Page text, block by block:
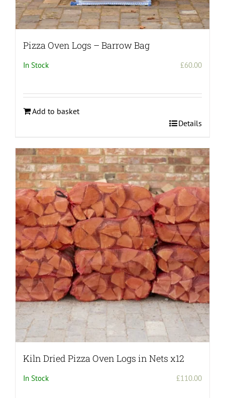
Pizza Oven Logs – Barrow Bag
In Stock £60.00
Add to basket
Details
Kiln Dried Pizza Oven Logs in Nets x12
In Stock £110.00